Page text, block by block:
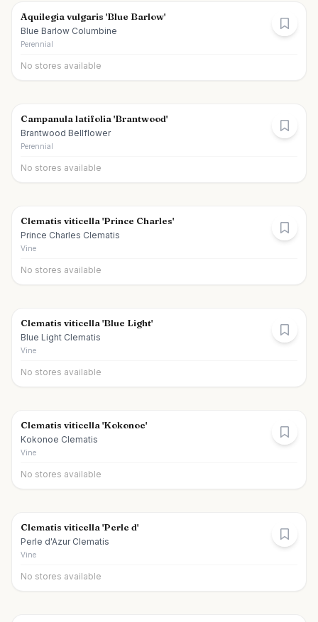
Aquilegia vulgaris 'Blue Barlow'
Blue Barlow Columbine
Perennial
No stores available
Campanula latifolia 'Brantwood'
Brantwood Bellflower
Perennial
No stores available
Clematis viticella 'Prince Charles'
Prince Charles Clematis
Vine
No stores available
Clematis viticella 'Blue Light'
Blue Light Clematis
Vine
No stores available
Clematis viticella 'Kokonoe'
Kokonoe Clematis
Vine
No stores available
Clematis viticella 'Perle d'
Perle d'Azur Clematis
Vine
No stores available